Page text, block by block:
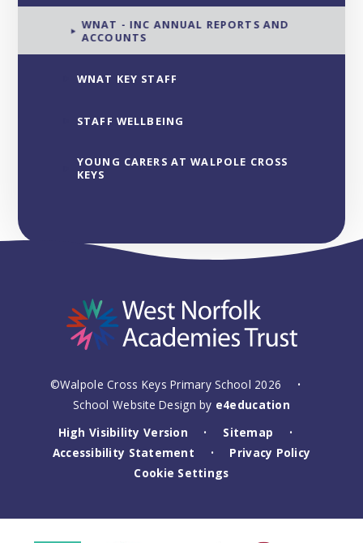
WNAT - INC ANNUAL REPORTS AND
ACCOUNTS
WNAT KEY STAFF
STAFF WELLBEING
YOUNG CARERS AT WALPOLE CROSS
KEYS
©Walpole Cross Keys Primary School 2026 •
School Website Design by e4education
High Visibility Version
• Sitemap •
Accessibility Statement •
Privacy Policy
Cookie Settings